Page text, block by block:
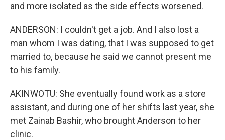
and more isolated as the side effects worsened.
ANDERSON: I couldn't get a job. And I also lost a
man whom I was dating, that I was supposed to get
married to, because he said we cannot present me
to his family.
AKINWOTU: She eventually found work as a store
assistant, and during one of her shifts last year, she
met Zainab Bashir, who brought Anderson to her
clinic.